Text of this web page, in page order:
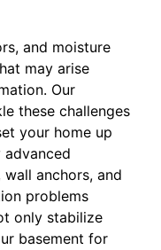
and moisture
may arise
Our
these challenges
your home up
advanced
anchors, and
problems
only stabilize
basement for